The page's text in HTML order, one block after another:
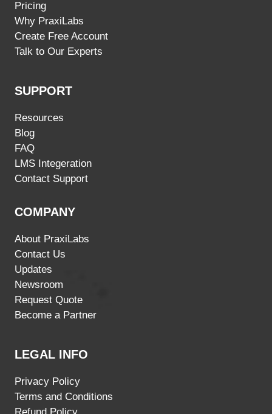
Pricing
Why PraxiLabs
Create Free Account
Talk to Our Experts
SUPPORT
Resources
Blog
FAQ
LMS Integeration
Contact Support
COMPANY
About PraxiLabs
Contact Us
Updates
Newsroom
Request Quote
Become a Partner
LEGAL INFO
Privacy Policy
Terms and Conditions